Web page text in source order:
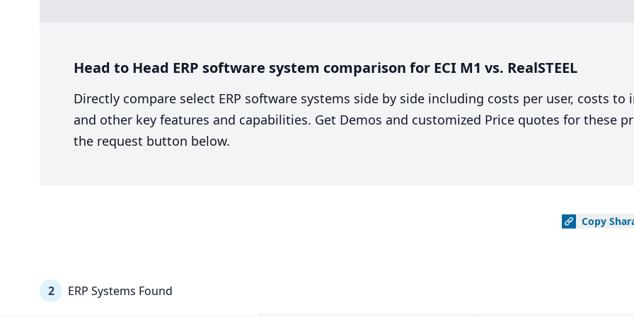
Head to Head ERP software system comparison for ECI M1 vs. RealSTEEL
Directly compare select ERP software systems side by side including costs per user, costs
and other key features and capabilities. Get Demos and customized Price quotes for these
the request button below.
Copy
2 ERP Systems Found